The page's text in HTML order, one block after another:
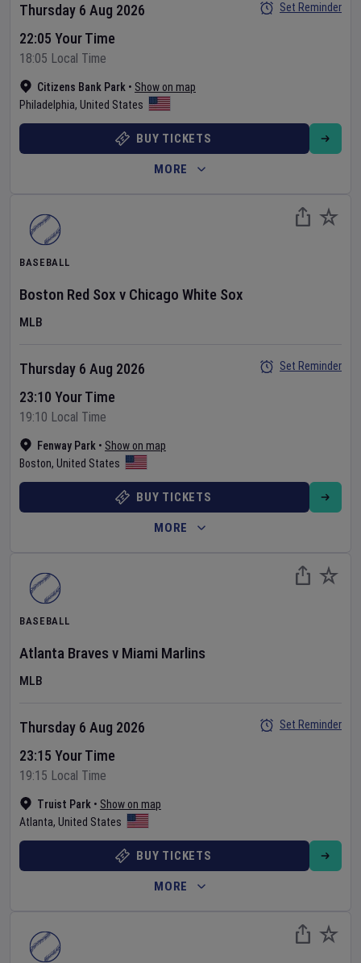
Citizens Bank Park • Show on map
Philadelphia, United States
Thursday 6 Aug 2026
22:05 Your Time
18:05 Local Time
Set Reminder
BUY TICKETS
MORE
BASEBALL
Boston Red Sox v Chicago White Sox
MLB
Fenway Park • Show on map
Boston, United States
Thursday 6 Aug 2026
23:10 Your Time
19:10 Local Time
Set Reminder
BUY TICKETS
MORE
BASEBALL
Atlanta Braves v Miami Marlins
MLB
Truist Park • Show on map
Atlanta, United States
Thursday 6 Aug 2026
23:15 Your Time
19:15 Local Time
Set Reminder
BUY TICKETS
MORE